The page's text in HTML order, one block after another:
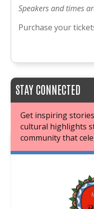
Speakers and times
Purchase your
STAY CONNECTED
Get inspiring
cultural highlights
community that
JOIN OUR BOOK